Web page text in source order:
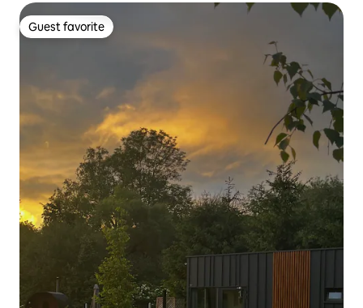
Guest favorite
Guest favorite